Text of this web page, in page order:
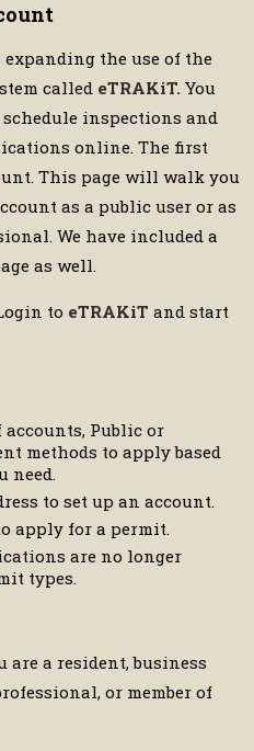
the use of the
called eTRAKiT. You
inspections and
online. The first
This page will walk you
as a public user or as
We have included a
as well.
to eTRAKiT and start
accounts, Public or
methods to apply based
need.
to set up an account.
apply for a permit.
are no longer
types.
are a resident, business
or member of